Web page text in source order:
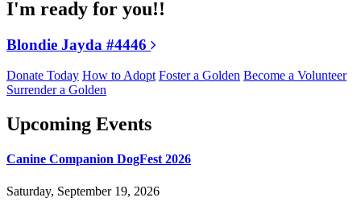
I'm ready for you!!
Blondie Jayda #4446
Donate Today How to Adopt Foster a Golden Become a Volunteer
Surrender a Golden
Upcoming Events
Canine Companion DogFest 2026
Saturday, September 19, 2026